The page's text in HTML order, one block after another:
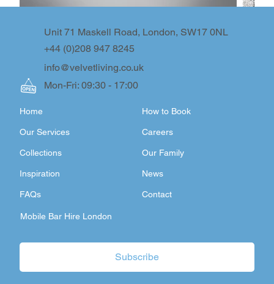
info@velvetliving.co.uk
+44 (0)208 947 8245
Unit 71 Maskell Road, London, SW17 0NL
Mon-Fri: 09:30 - 17:00
FAQs
Inspiration
Collections
Our Services
Home
Contact
Our Family
Careers
How to Book
News
Mobile Bar Hire London
Subscribe